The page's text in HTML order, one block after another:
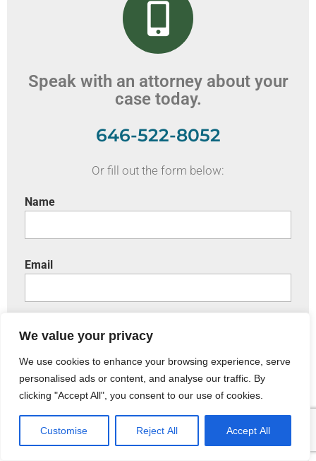
We value your privacy
We use cookies to enhance your browsing experience, serve
personalised ads or content, and analyse our traffic. By
clicking "Accept All", you consent to our use of cookies.
Customise Reject All Accept All
Speak with an attorney about your
case today.
646-522-8052
Or fill out the form below:
Name
Email
Include a brief message: